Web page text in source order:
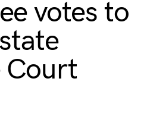
votes to
Court